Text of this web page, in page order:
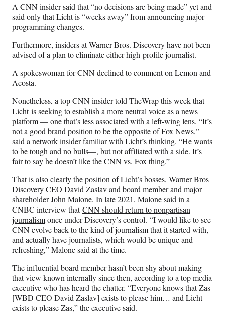
A CNN insider said that “no decisions are being made” yet and
said only that Licht is “weeks away” from announcing major
programming changes.
Furthermore, insiders at Warner Bros. Discovery have not been
advised of a plan to eliminate either high-profile journalist.
A spokeswoman for CNN declined to comment on Lemon and
Acosta.
Nonetheless, a top CNN insider told TheWrap this week that
Licht is seeking to establish a more neutral voice as a news
platform — one that’s less associated with a left-wing lens. “It’s
not a good brand position to be the opposite of Fox News,”
said a network insider familiar with Licht’s thinking. “He wants
to be tough and no bulls—, but not affiliated with a side. It’s
fair to say he doesn’t like the CNN vs. Fox thing.”
That is also clearly the position of Licht’s bosses, Warner Bros
Discovery CEO David Zaslav and board member and major
shareholder John Malone. In late 2021, Malone said in a
CNBC interview thatCNN should return to nonpartisan
journalismonce under Discovery’s control. “I would like to see
CNN evolve back to the kind of journalism that it started with,
and actually have journalists, which would be unique and
refreshing,” Malone said at the time.
The influential board member hasn’t been shy about making
that view known internally since then, according to a top media
executive who has heard the chatter. “Everyone knows that Zas
[WBD CEO David Zaslav] exists to please him… and Licht
exists to please Zas,” the executive said.